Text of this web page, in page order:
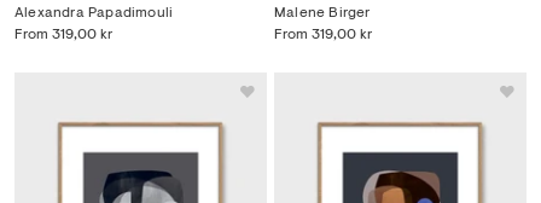
From 319,00 kr
Alexandra Papadimouli
From 319,00 kr
Malene Birger